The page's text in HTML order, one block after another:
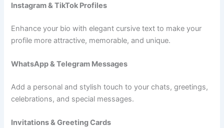
Instagram & TikTok Profiles
Enhance your bio with elegant cursive text to make your
profile more attractive, memorable, and unique.
WhatsApp & Telegram Messages
Add a personal and stylish touch to your chats, greetings,
celebrations, and special messages.
Invitations & Greeting Cards